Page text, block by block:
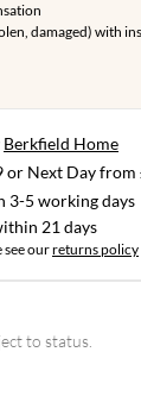
damaged) with
Berkfield Home
or Next Day from
3-5 working days
21 days
see ourreturns policy
to status.